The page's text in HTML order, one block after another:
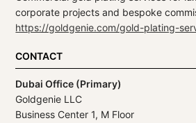
corporate projects and bespoke
https://goldgenie.com/gold-plating-
CONTACT
Dubai Office (Primary)
Goldgenie LLC
Business Center 1, M Floor